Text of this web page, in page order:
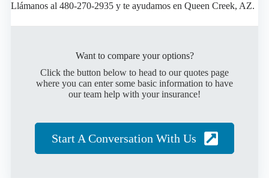
Llámanos al 480-270-2935 y te ayudamos en Queen Creek, AZ.
Want to compare your options?
Click the button below to head to our quotes page
where you can enter some basic information to have
our team help with your insurance!
Start A Conversation With Us